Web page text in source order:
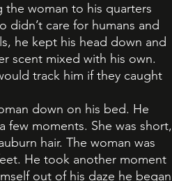
woman to his quarters
care for humans and
he kept his head down and
scent mixed with his own.
track him if they caught
down on his bed. He
moments. She was short,
hair. The woman was
He took another moment
out of his daze he began